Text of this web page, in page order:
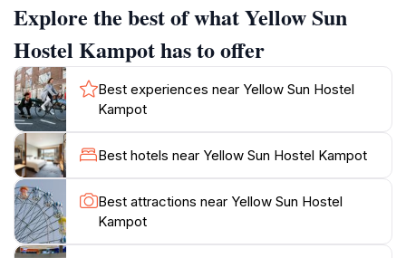
and a welcoming atmosphere.The main social space
overlooks the river, providing a great spot to relax and
watch the sunset. Guests can enjoy delicious food and
drinks at reasonable prices. The hostel also features a
slide into the river for a refreshing morning swim. It's a
tranquil, rustic spot where visitors can unwind and
Explore the best of what Yellow Sun
Hostel Kampot has to offer
Best experiences near Yellow Sun Hostel
Kampot
Best hotels near Yellow Sun Hostel Kampot
Best attractions near Yellow Sun Hostel
Kampot